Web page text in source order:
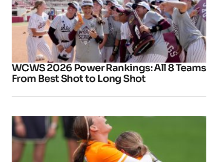
WCWS 2026 Power Rankings: All 8 Teams
From Best Shot to Long Shot